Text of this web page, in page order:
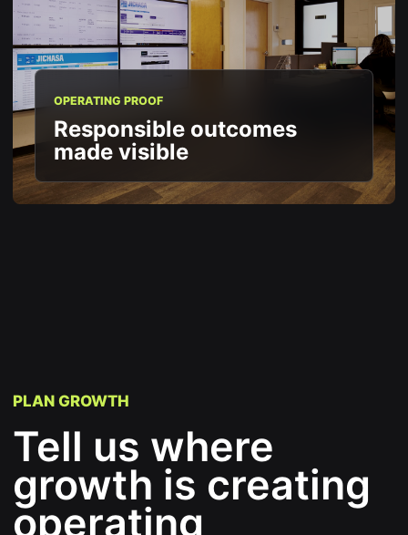
OPERATING PROOF
Responsible outcomes
made visible
PLAN GROWTH
Tell us where
growth is creating
operating